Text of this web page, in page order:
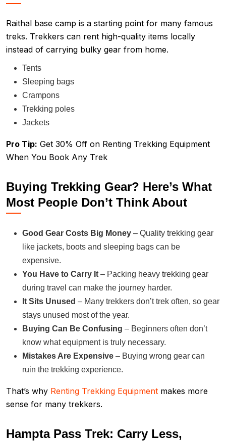
Raithal base camp is a starting point for many famous
treks. Trekkers can rent high-quality items locally
instead of carrying bulky gear from home.
Tents
Sleeping bags
Crampons
Trekking poles
Jackets
Pro Tip: Get 30% Off on Renting Trekking Equipment
When You Book Any Trek
Buying Trekking Gear? Here’s What
Most People Don’t Think About
Good Gear Costs Big Money – Quality trekking gear
like jackets, boots and sleeping bags can be
expensive.
You Have to Carry It – Packing heavy trekking gear
during travel can make the journey harder.
It Sits Unused – Many trekkers don’t trek often, so gear
stays unused most of the year.
Buying Can Be Confusing – Beginners often don’t
know what equipment is truly necessary.
Mistakes Are Expensive – Buying wrong gear can
ruin the trekking experience.
That’s why Renting Trekking Equipment makes more
sense for many trekkers.
Hampta Pass Trek: Carry Less,